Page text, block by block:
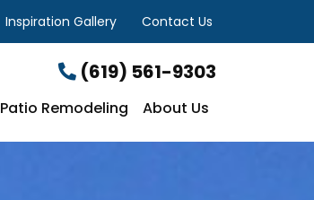
Inspiration Gallery Contact Us
(619) 561-9303
Patio Remodeling About Us